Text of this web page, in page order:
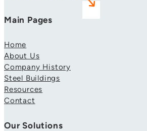
Main Pages
Home
About Us
Company History
Steel Buildings
Resources
Contact
Our Solutions